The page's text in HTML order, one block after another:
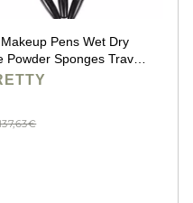
Pens Wet Dry
Powder Sponges Travel